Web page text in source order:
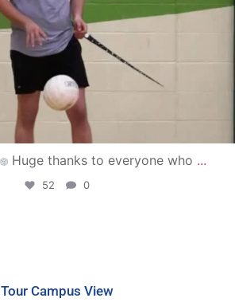
Huge thanks to everyone who ...
52 0
Tour Campus View